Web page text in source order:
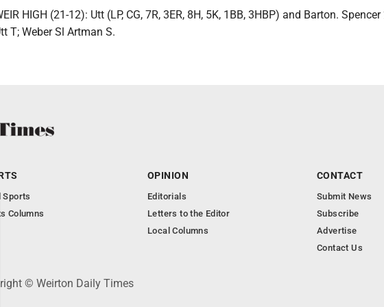
HIGH (21-12): Utt (LP, CG, 7R, 3ER, 8H, 5K, 1BB, 3HBP) and Barton. Spencer
T; Weber Sl Artman S.
Sports
Columns
OPINION
Editorials
Letters to the Editor
Local Columns
CONTACT
Submit News
Subscribe
Advertise
Contact Us
© Weirton Daily Times